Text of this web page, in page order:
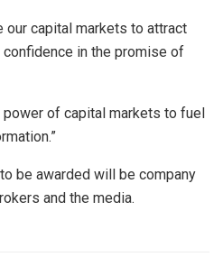
our capital markets to attract
in the promise of
power of capital markets to fuel
be awarded will be company
and the media.